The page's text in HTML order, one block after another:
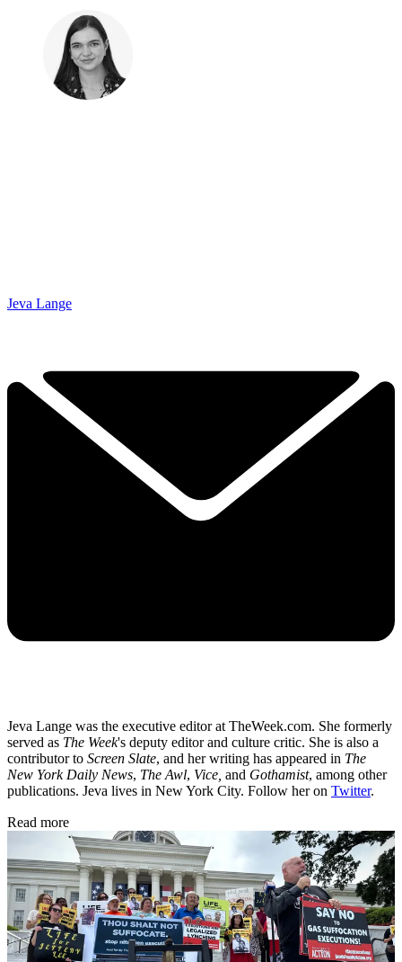
Jeva Lange
Jeva Lange was the executive editor at TheWeek.com. She formerly
served as The Week's deputy editor and culture critic. She is also a
contributor to Screen Slate, and her writing has appeared in The
New York Daily News, The Awl, Vice, and Gothamist, among other
publications. Jeva lives in New York City. Follow her on Twitter.
Read more